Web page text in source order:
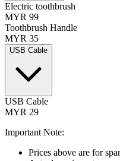
Electric toothbrush
MYR 99
Toothbrush Handle
MYR 35
USB Cable
USB Cable
MYR 29
Important Note:
Prices above are for